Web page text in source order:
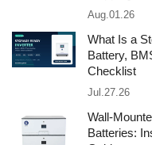
Aug.01.26
What Is a
Battery,
Checklist
Jul.27.26
Wall-
Batteries: